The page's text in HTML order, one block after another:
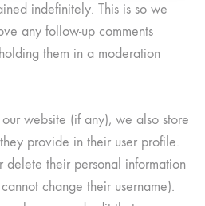
indefinitely. This is so we
any follow-up comments
them in a moderation
website (if any), we also store
provide in their user profile.
delete their personal information
change their username).